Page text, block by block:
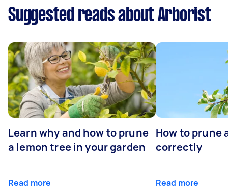
Suggested reads about Arborist
Learn why and how to prune
a lemon tree in your garden
Read more
How to prune
correctly
Read more